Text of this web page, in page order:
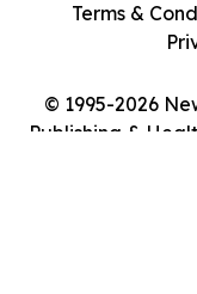
© 1995-2026
Publishing &
Terms &